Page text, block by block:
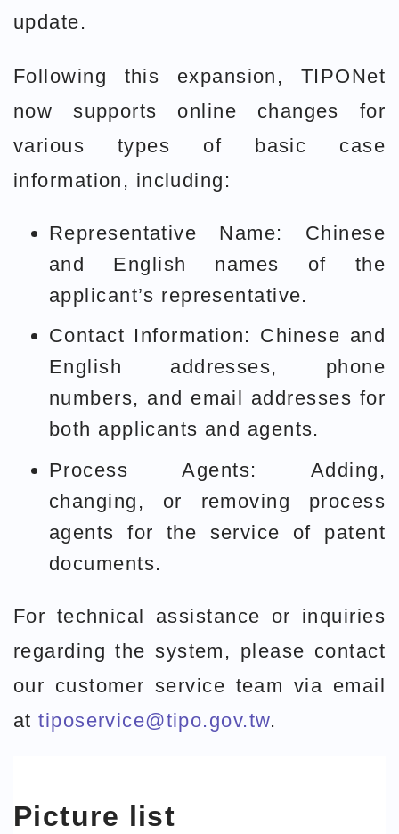
update.
Following this expansion, TIPONet
now supports online changes for
various types of basic case
information, including:
Representative Name: Chinese
and English names of the
applicant’s representative.
Contact Information: Chinese and
English addresses, phone
numbers, and email addresses for
both applicants and agents.
Process Agents: Adding,
changing, or removing process
agents for the service of patent
documents.
For technical assistance or inquiries
regarding the system, please contact
our customer service team via email
attiposervice@tipo.gov.tw.
Picture list